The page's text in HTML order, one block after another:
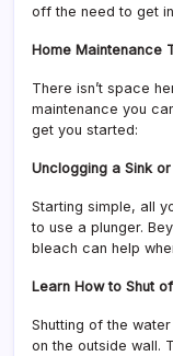
off the need to get
Home Maintenance
There isn’t space
maintenance you
get you started:
Unclogging a Sink
Starting simple, all
to use a plunger.
bleach can help
Learn How to Shut
Shutting of the
on the outside wall.